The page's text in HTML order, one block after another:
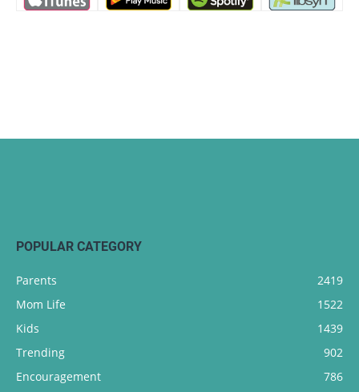
POPULAR CATEGORY
Parents
2419
Mom Life
1522
Kids
1439
Trending
902
Encouragement
786